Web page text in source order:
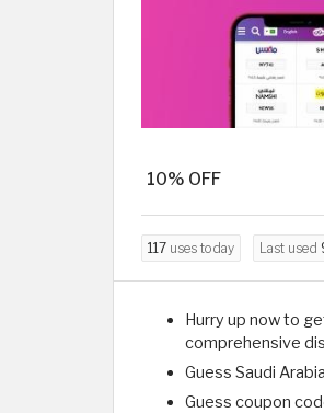
10% OFF
117 uses today Last used
Hurry up now to
comprehensive
Guess Saudi
Guess coupon